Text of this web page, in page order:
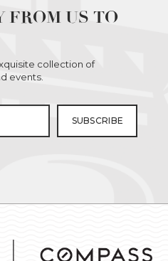
FROM US TO
collection of
events.